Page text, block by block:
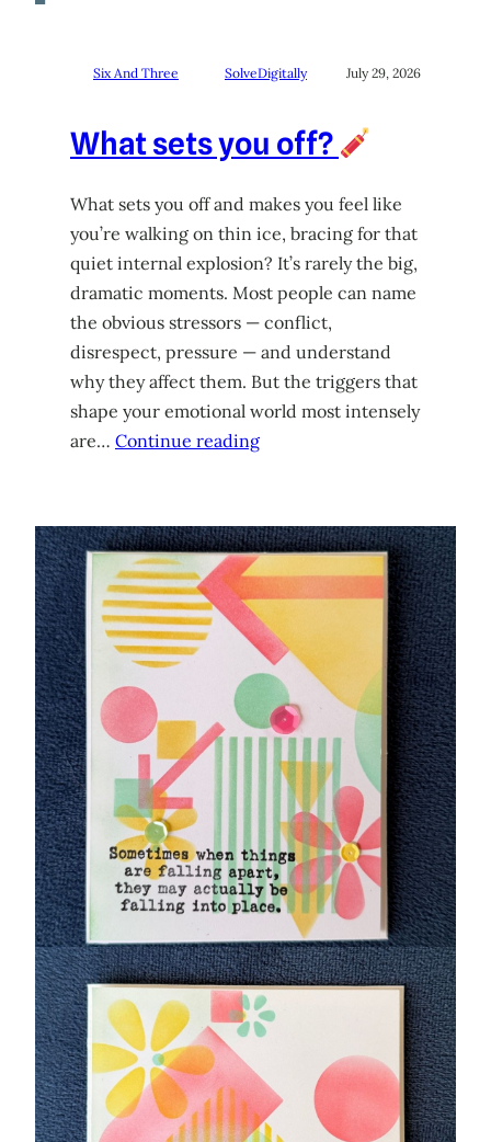
Six And Three SolveDigitally July 29, 2026
What sets you off?
What sets you off and makes you feel like
you’re walking on thin ice, bracing for that
quiet internal explosion? It’s rarely the big,
dramatic moments. Most people can name
the obvious stressors — conflict,
disrespect, pressure — and understand
why they affect them. But the triggers that
shape your emotional world most intensely
are… Continue reading